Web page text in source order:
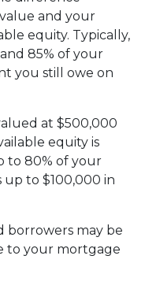
and your
equity. Typically,
85% of your
you still owe on
at $500,000
equity is
to 80% of your
up to $100,000 in
borrowers may be
to your mortgage